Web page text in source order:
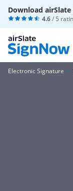
Download
4.6/ 5
Electronic Signature